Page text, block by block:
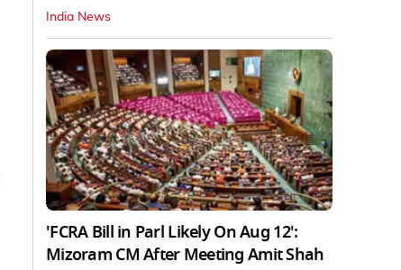
India News
'FCRA Bill in Parl Likely On Aug 12':
Mizoram CM After Meeting Amit Shah